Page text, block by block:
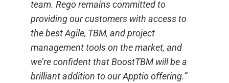
team. Rego remains committed to
providing our customers with access to
the best Agile, TBM, and project
management tools on the market, and
we’re confident that BoostTBM will be a
brilliant addition to our Apptio offering.”